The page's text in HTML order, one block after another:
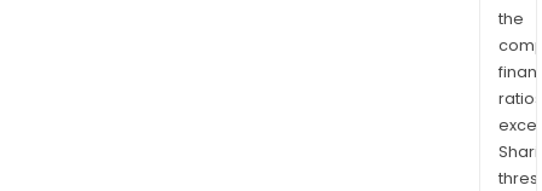
the
ratios